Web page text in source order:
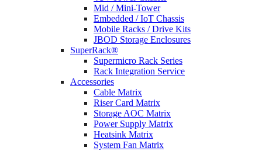
Mid / Mini-Tower
Embedded / IoT Chassis
Mobile Racks / Drive Kits
JBOD Storage Enclosures
SuperRack®
Supermicro Rack Series
Rack Integration Service
Accessories
Cable Matrix
Riser Card Matrix
Storage AOC Matrix
Power Supply Matrix
Heatsink Matrix
System Fan Matrix